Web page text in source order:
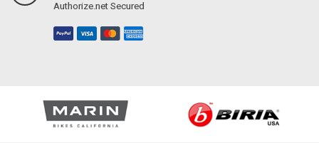
Authorize.net Secured